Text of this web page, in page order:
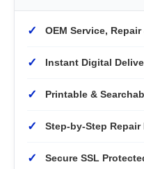
✓ OEM Service,
✓ Instant Digital
✓ Printable &
✓ Step-by-Step
✓ Secure SSL